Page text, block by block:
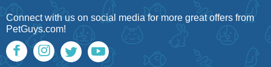
Connect with us on social media for more great offers from
PetGuys.com!